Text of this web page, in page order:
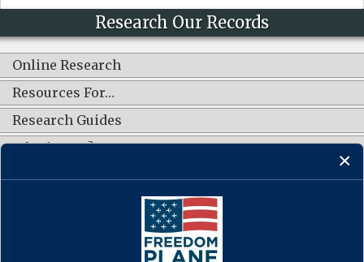
Research Our Records
Online Research
Resources For…
Research Guides
What's New?
CONNECT WITH US